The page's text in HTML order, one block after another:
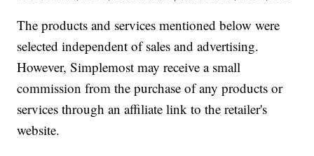
The products and services mentioned below were
selected independent of sales and advertising.
However, Simplemost may receive a small
commission from the purchase of any products or
services through an affiliate link to the retailer's
website.